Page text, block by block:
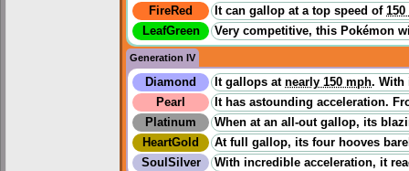
FireRed
It can gallop at a top speed of
LeafGreen
Very competitive, this Pokémon
Generation IV
Diamond It gallops at nearly 150 mph. With
Pearl
It has astounding acceleration.
Platinum
When at an all-out gallop, its
HeartGold
At full gallop, its four hooves
SoulSilver
With incredible acceleration, it